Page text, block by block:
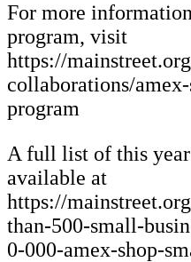
For more
program, visit
https://
collaborations/
program
A full list of this
available at
https://
than-500-small-
0-000-amex-shop-